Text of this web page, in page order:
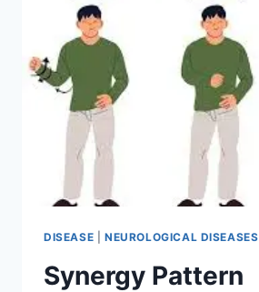
DISEASE NEUROLOGICAL DISEASES
Synergy Pattern